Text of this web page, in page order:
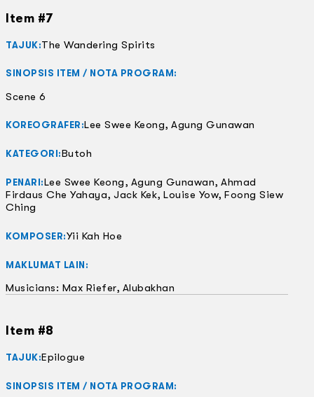
Item #7
TAJUK:The Wandering Spirits
SINOPSIS ITEM / NOTA PROGRAM:
Scene 6
KOREOGRAFER:Lee Swee Keong, Agung Gunawan
KATEGORI:Butoh
PENARI:Lee Swee Keong, Agung Gunawan, Ahmad
Firdaus Che Yahaya, Jack Kek, Louise Yow, Foong Siew
Ching
KOMPOSER:Yii Kah Hoe
MAKLUMAT LAIN:
Musicians: Max Riefer, Alubakhan
Item #8
TAJUK:Epilogue
SINOPSIS ITEM / NOTA PROGRAM: